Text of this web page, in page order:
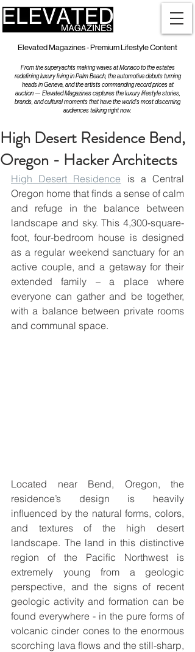
Elevated Magazines - Premium Lifestyle Content
From the superyachts making waves at Monaco to the estates
redefining luxury living in Palm Beach, the automotive debuts turning
heads in Geneva, and the artists commanding record prices at
auction — Elevated Magazines captures the luxury lifestyle stories,
brands, and cultural moments that have the world's most discerning
audiences talking right now.
High Desert Residence Bend,
Oregon - Hacker Architects
High Desert Residence is a Central
Oregon home that ﬁnds a sense of calm
and refuge in the balance between
landscape and sky. This 4,300-square-
foot, four-bedroom house is designed
as a regular weekend sanctuary for an
active couple, and a getaway for their
extended family – a place where
everyone can gather and be together,
with a balance between private rooms
and communal space.
Located near Bend, Oregon, the
residence’s design is heavily
inﬂuenced by the natural forms, colors,
and textures of the high desert
landscape. The land in this distinctive
region of the Paciﬁc Northwest is
extremely young from a geologic
perspective, and the signs of recent
geologic activity and formation can be
found everywhere - in the pure forms of
volcanic cinder cones to the enormous
scorching lava ﬂows and the still-sharp,